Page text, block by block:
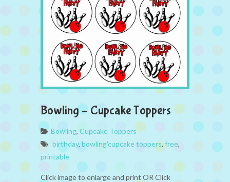
Bowling – Cupcake Toppers
Bowling, Cupcake Toppers
birthday, bowling'cupcake toppers,free,
printable
Click image to enlarge and print OR Click